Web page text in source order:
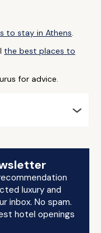
to stay in Athens.
the best places to
for advice.
luxury and
inbox. No spam.
hotel openings